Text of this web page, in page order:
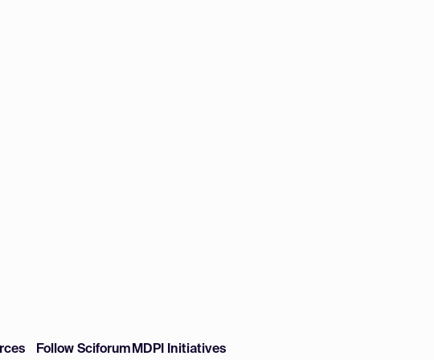
Follow Sciforum MDPI Initiatives